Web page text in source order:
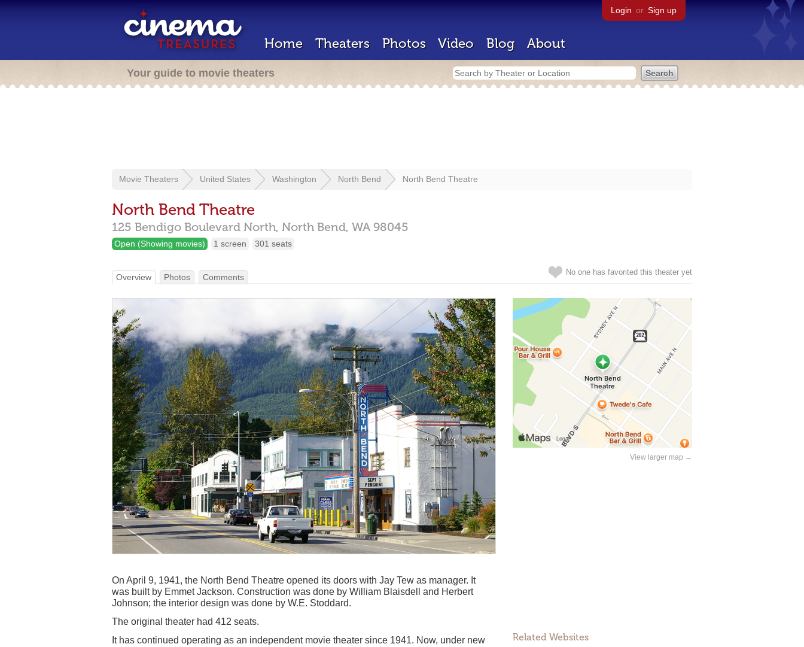
Login or Sign up
Home Theaters Photos Video Blog About
Your guide to movie theaters
Movie Theaters United States Washington North Bend North Bend Theatre
North Bend Theatre
125 Bendigo Boulevard North, North Bend, WA 98045
Open (Showing movies) 1 screen 301 seats
No one has favorited this theater yet
Overview Photos Comments
View larger map →
Related Websites
On April 9, 1941, the North Bend Theatre opened its doors with Jay Tew as manager. It
was built by Emmet Jackson. Construction was done by William Blaisdell and Herbert
Johnson; the interior design was done by W.E. Stoddard.
The original theater had 412 seats.
It has continued operating as an independent movie theater since 1941. Now, under new